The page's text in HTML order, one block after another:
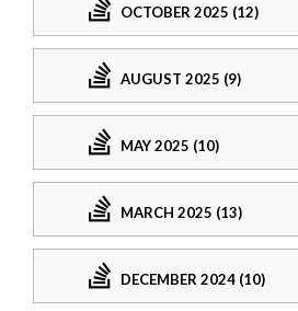
OCTOBER 2025 (12)
AUGUST 2025 (9)
MAY 2025 (10)
MARCH 2025 (13)
DECEMBER 2024 (10)